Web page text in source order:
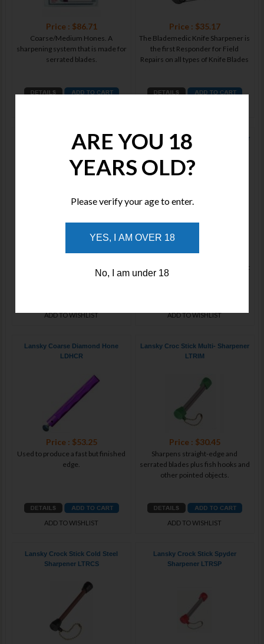
Price : $86.71
Coarse/Medium Hones. A
sharpening system that is made for
serrated blades.
Price : $35.17
The Blademedic Knife Sharpener is
the first Responder for Field
Repairs on all types of Knife Blades
Lansky Broadhead Arrow
Sharpener LTCBH
Price : $30.45
tasks; locks broadheads safely
ADD TO WISHLIST
Lansky C-Sharp Ceramic Sharpener
Price : $30.25
portable all-ceramic sharpener that
ADD TO WISHLIST
Lansky Coarse Diamond Hone
LDHCR
Price : $53.25
Used to produce a fast but finished
edge.
ADD TO WISHLIST
Lansky Croc Stick Multi- Sharpener
LTRIM
Price : $30.45
Sharpens straight-edge and
serrated blades plus fish hooks and
other pointed objects.
ADD TO WISHLIST
Lansky Crock Stick Cold Steel
Sharpener LTRCS
Lansky Crock Stick Spyder
Sharpener LTRSP
ARE YOU 18
YEARS OLD?
Please verify your age to enter.
YES, I AM OVER 18
No, I am under 18